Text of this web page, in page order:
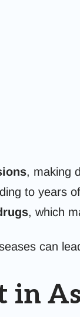
, making
to years
, which
can
in